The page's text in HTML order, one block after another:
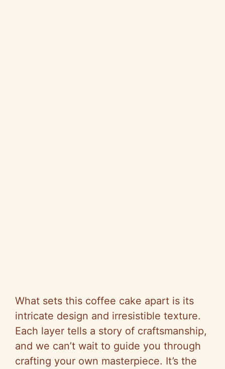
What sets this coffee cake apart is its
intricate design and irresistible texture.
Each layer tells a story of craftsmanship,
and we can’t wait to guide you through
crafting your own masterpiece. It’s the